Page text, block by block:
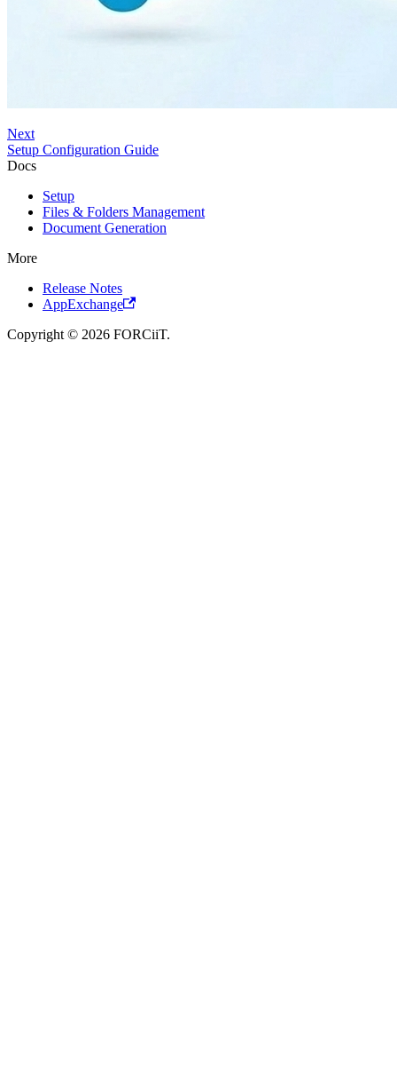
Next
Setup Configuration Guide
Docs
Setup
Files & Folders Management
Document Generation
More
Release Notes
AppExchange
Copyright © 2026 FORCiiT.